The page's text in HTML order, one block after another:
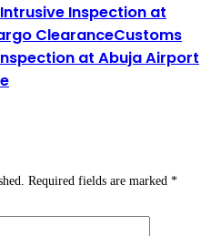
Inspection at
ClearanceCustoms
at Abuja Airport
Required fields are marked *